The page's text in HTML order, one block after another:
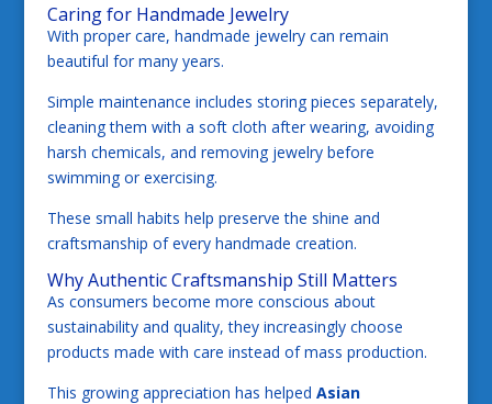
Caring for Handmade Jewelry
With proper care, handmade jewelry can remain
beautiful for many years.
Simple maintenance includes storing pieces separately,
cleaning them with a soft cloth after wearing, avoiding
harsh chemicals, and removing jewelry before
swimming or exercising.
These small habits help preserve the shine and
craftsmanship of every handmade creation.
Why Authentic Craftsmanship Still Matters
As consumers become more conscious about
sustainability and quality, they increasingly choose
products made with care instead of mass production.
This growing appreciation has helped Asian